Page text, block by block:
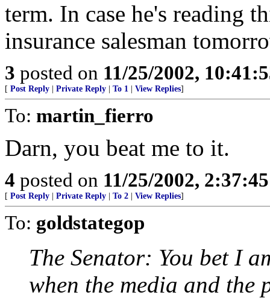
term. In case he's reading
insurance salesman
3 posted on 11/25/2002,
[ Post Reply Private Reply To 1 View Replies]
To: martin_fierro
Darn, you beat me to it.
4 posted on 11/25/2002,
[ Post Reply Private Reply To 2 View Replies]
To: goldstategop
The Senator: You bet I
when the media and the